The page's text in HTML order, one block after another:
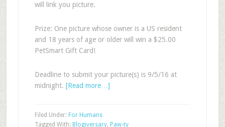
will link you picture.
Prize: One picture whose owner is a US resident
and 18 years of age or older will win a $25.00
PetSmart Gift Card!
Deadline to submit your picture(s) is 9/5/16 at
midnight. [Read more…]
Filed Under: For Humans
Tagged With: Blogiversary, Paw-ty